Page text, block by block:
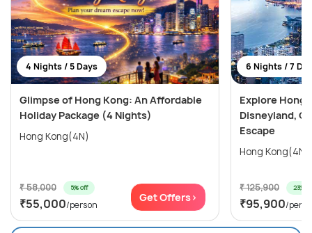
4 Nights / 5 Days
Glimpse of Hong Kong: An Affordable
Holiday Package (4 Nights)
Hong Kong(4N)
₹ 58,000 5% off
₹55,000/person
Get Offers>
6 Nights / 7
Explore Hong
Disneyland,
Escape
₹ 125,900 23%
₹95,900/